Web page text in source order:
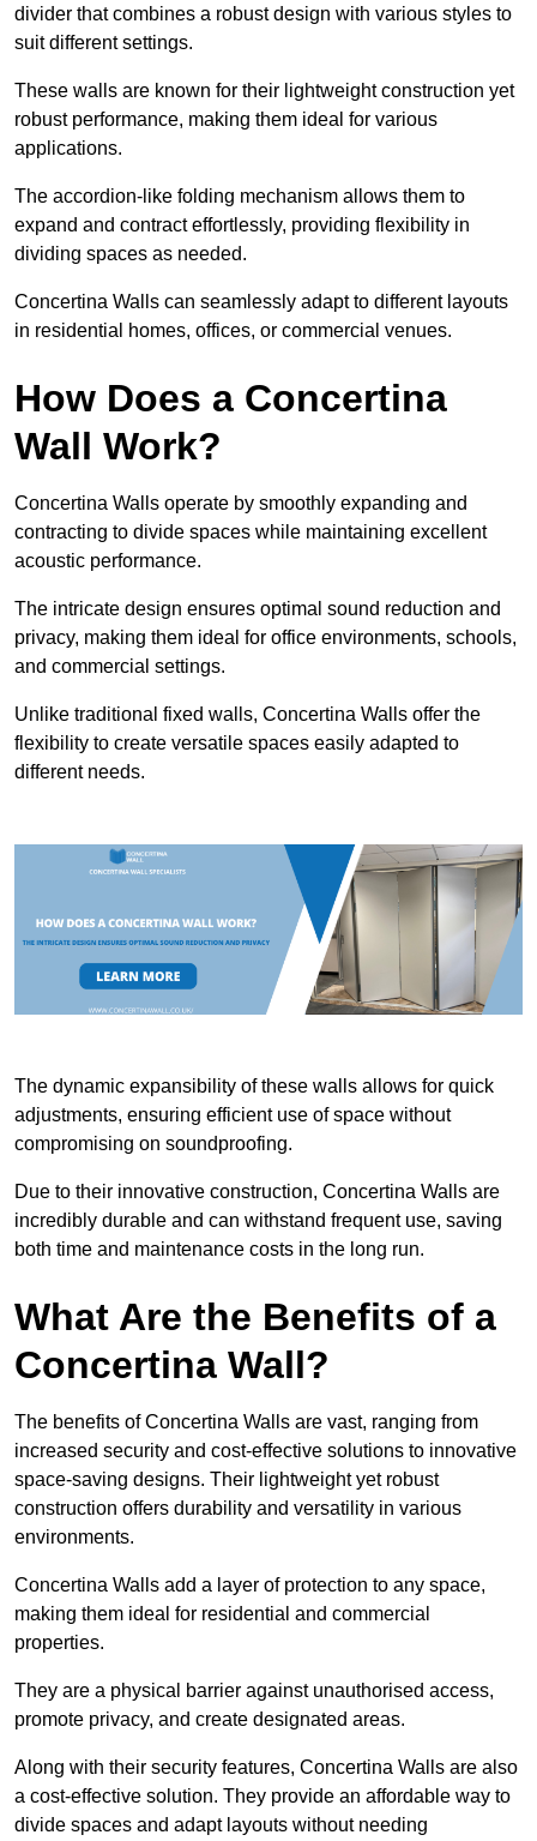
divider that combines a robust design with various styles to
suit different settings.
These walls are known for their lightweight construction yet
robust performance, making them ideal for various
applications.
The accordion-like folding mechanism allows them to
expand and contract effortlessly, providing flexibility in
dividing spaces as needed.
Concertina Walls can seamlessly adapt to different layouts
in residential homes, offices, or commercial venues.
How Does a Concertina
Wall Work?
Concertina Walls operate by smoothly expanding and
contracting to divide spaces while maintaining excellent
acoustic performance.
The intricate design ensures optimal sound reduction and
privacy, making them ideal for office environments, schools,
and commercial settings.
Unlike traditional fixed walls, Concertina Walls offer the
flexibility to create versatile spaces easily adapted to
different needs.
The dynamic expansibility of these walls allows for quick
adjustments, ensuring efficient use of space without
compromising on soundproofing.
Due to their innovative construction, Concertina Walls are
incredibly durable and can withstand frequent use, saving
both time and maintenance costs in the long run.
What Are the Benefits of a
Concertina Wall?
The benefits of Concertina Walls are vast, ranging from
increased security and cost-effective solutions to innovative
space-saving designs. Their lightweight yet robust
construction offers durability and versatility in various
environments.
Concertina Walls add a layer of protection to any space,
making them ideal for residential and commercial
properties.
They are a physical barrier against unauthorised access,
promote privacy, and create designated areas.
Along with their security features, Concertina Walls are also
a cost-effective solution. They provide an affordable way to
divide spaces and adapt layouts without needing